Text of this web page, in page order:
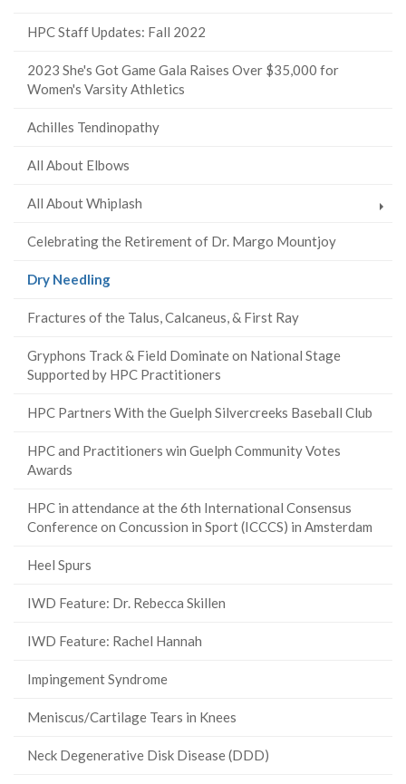
HPC Staff Updates: Fall 2022
2023 She's Got Game Gala Raises Over $35,000 for
Women's Varsity Athletics
Achilles Tendinopathy
All About Elbows
All About Whiplash
Celebrating the Retirement of Dr. Margo Mountjoy
Dry Needling(current
Fractures of the Talus, Calcaneus, & First Ray
Gryphons Track & Field Dominate on National Stage
Supported by HPC Practitioners
HPC Partners With the Guelph Silvercreeks Baseball Club
HPC and Practitioners win Guelph Community Votes
Awards
HPC in attendance at the 6th International Consensus
Conference on Concussion in Sport (ICCCS) in Amsterdam
Heel Spurs
IWD Feature: Dr. Rebecca Skillen
IWD Feature: Rachel Hannah
Impingement Syndrome
Meniscus/Cartilage Tears in Knees
Neck Degenerative Disk Disease (DDD)